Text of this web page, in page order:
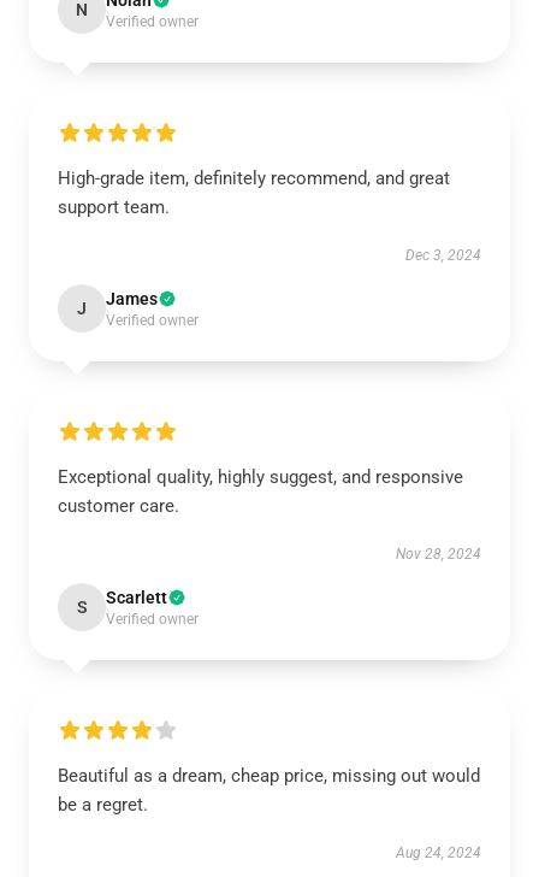
N
Verified owner
High-grade item, definitely recommend, and great
support team.
Dec 3, 2024
J James
Verified owner
Exceptional quality, highly suggest, and responsive
customer care.
Nov 28, 2024
S Scarlett
Verified owner
Beautiful as a dream, cheap price, missing out would
be a regret.
Aug 24, 2024